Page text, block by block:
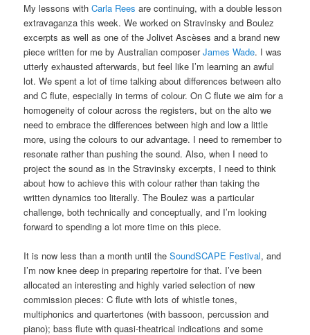
My lessons withCarla Rees are continuing, with a double lesson
extravaganza this week. We worked on Stravinsky and Boulez
excerpts as well as one of the Jolivet Ascèses and a brand new
piece written for me by Australian composerJames Wade. I was
utterly exhausted afterwards, but feel like I’m learning an awful
lot. We spent a lot of time talking about differences between alto
and C flute, especially in terms of colour. On C flute we aim for a
homogeneity of colour across the registers, but on the alto we
need to embrace the differences between high and low a little
more, using the colours to our advantage. I need to remember to
resonate rather than pushing the sound. Also, when I need to
project the sound as in the Stravinsky excerpts, I need to think
about how to achieve this with colour rather than taking the
written dynamics too literally. The Boulez was a particular
challenge, both technically and conceptually, and I’m looking
forward to spending a lot more time on this piece.
It is now less than a month until theSoundSCAPE Festival, and
I’m now knee deep in preparing repertoire for that. I’ve been
allocated an interesting and highly varied selection of new
commission pieces: C flute with lots of whistle tones,
multiphonics and quartertones (with bassoon, percussion and
piano); bass flute with quasi-theatrical indications and some